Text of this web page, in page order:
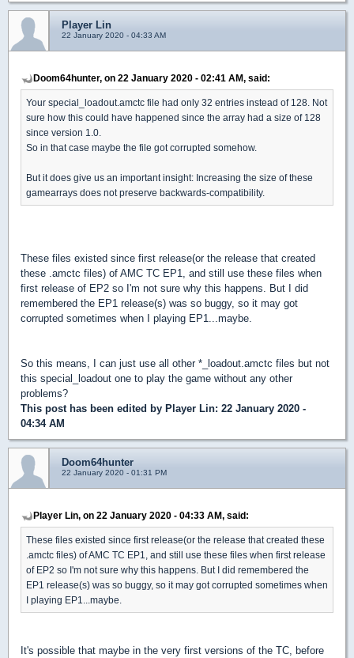
Player Lin
22 January 2020 - 04:33 AM
Doom64hunter, on 22 January 2020 - 02:41 AM, said:
Your special_loadout.amctc file had only 32 entries instead of 128. Not
sure how this could have happened since the array had a size of 128
since version 1.0.
So in that case maybe the file got corrupted somehow.
But it does give us an important insight: Increasing the size of these
gamearrays does not preserve backwards-compatibility.
These files existed since first release(or the release that created
these .amctc files) of AMC TC EP1, and still use these files when
first release of EP2 so I'm not sure why this happens. But I did
remembered the EP1 release(s) was so buggy, so it may got
corrupted sometimes when I playing EP1...maybe.
So this means, I can just use all other *_loadout.amctc files but not
this special_loadout one to play the game without any other
problems?
This post has been edited by Player Lin: 22 January 2020 -
04:34 AM
Doom64hunter
22 January 2020 - 01:31 PM
Player Lin, on 22 January 2020 - 04:33 AM, said:
These files existed since first release(or the release that created these
.amctc files) of AMC TC EP1, and still use these files when first release
of EP2 so I'm not sure why this happens. But I did remembered the
EP1 release(s) was so buggy, so it may got corrupted sometimes when
I playing EP1...maybe.
It's possible that maybe in the very first versions of the TC, before